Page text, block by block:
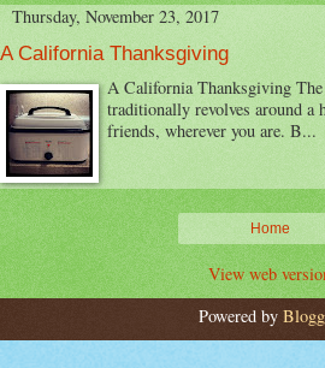
Thursday, November 23, 2017
A California Thanksgiving
A California Thanksgiving
traditionally revolves around a
friends, wherever you are. B...
Home
View web
Powered by